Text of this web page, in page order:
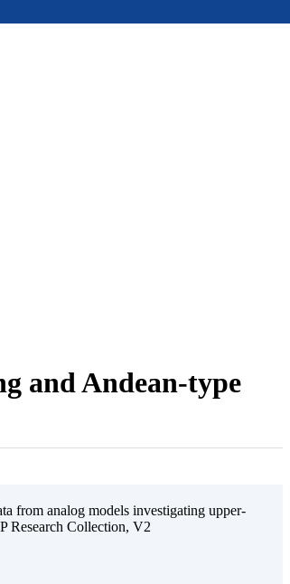
and Andean-type
from analog models investigating upper-
Research Collection, V2